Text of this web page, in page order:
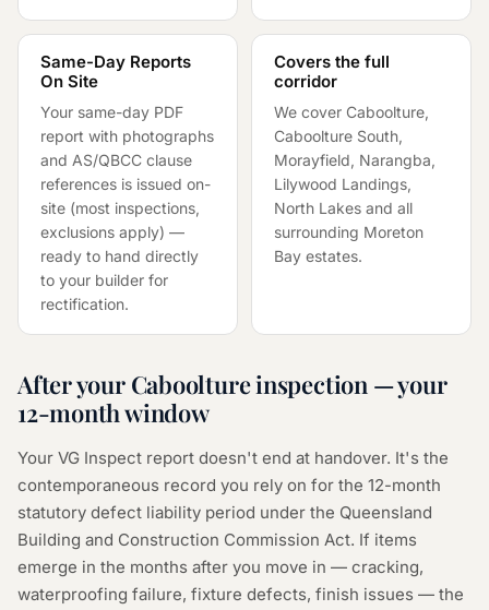
Same-Day Reports
On Site
Your same-day PDF
report with photographs
and AS/QBCC clause
references is issued on-
site (most inspections,
exclusions apply) —
ready to hand directly
to your builder for
rectification.
Covers the full
corridor
We cover Caboolture,
Caboolture South,
Morayfield, Narangba,
Lilywood Landings,
North Lakes and all
surrounding Moreton
Bay estates.
After your Caboolture inspection — your
12-month window
Your VG Inspect report doesn't end at handover. It's the
contemporaneous record you rely on for the 12-month
statutory defect liability period under the Queensland
Building and Construction Commission Act. If items
emerge in the months after you move in — cracking,
waterproofing failure, fixture defects, finish issues — the